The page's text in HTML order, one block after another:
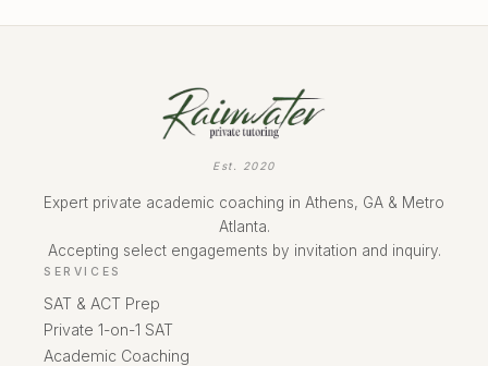
Est. 2020
Expert private academic coaching in Athens, GA & Metro
Atlanta.
Accepting select engagements by invitation and inquiry.
SERVICES
SAT & ACT Prep
Private 1-on-1 SAT
Academic Coaching